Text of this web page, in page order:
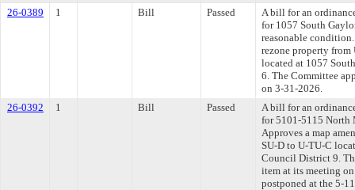
26-0389
1 Bill Passed
A bill for an
for 1057 South
reasonable
rezone property
located at 1057
6. The Committee
on 3-31-2026.
26-0392
1 Bill Passed
A bill for an
for 5101-5115 North
Approves a map
SU-D to U-TU-C
Council District 9.
item at its meeting
postponed at the 5-